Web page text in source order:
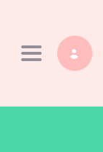
Toggle